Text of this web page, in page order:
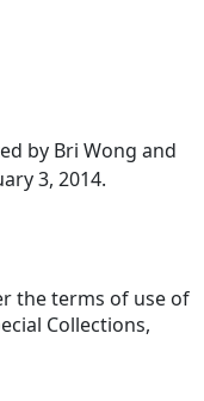
by Bri Wong and
3, 2014.
the terms of use of
Collections,